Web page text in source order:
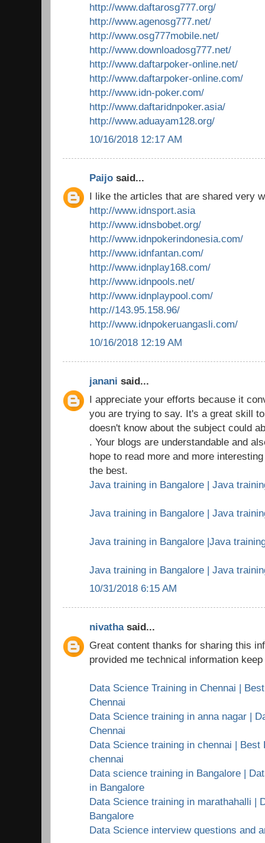
http://www.daftarosg777.org/
http://www.agenosg777.net/
http://www.osg777mobile.net/
http://www.downloadosg777.net/
http://www.daftarpoker-online.net/
http://www.daftarpoker-online.com/
http://www.idn-poker.com/
http://www.daftaridnpoker.asia/
http://www.aduayam128.org/
10/16/2018 12:17 AM
Paijo said...
I like the articles that are shared very
http://www.idnsport.asia
http://www.idnsbobet.org/
http://www.idnpokerindonesia.com/
http://www.idnfantan.com/
http://www.idnplay168.com/
http://www.idnpools.net/
http://www.idnplaypool.com/
http://143.95.158.96/
http://www.idnpokeruangasli.com/
10/16/2018 12:19 AM
janani said...
I appreciate your efforts because it
you are trying to say. It's a great skill
doesn't know about the subject could
. Your blogs are understandable and
hope to read more and more
the best.
Java training in Bangalore | Java
Java training in Bangalore | Java
Java training in Bangalore |Java
Java training in Bangalore | Java
10/31/2018 6:15 AM
nivathasaid...
Great content thanks for sharing this
provided me technical information
Data Science Training in Chennai |
Chennai
Data Science training in anna nagar |
Chennai
Data Science training in chennai |
chennai
Data science training in Bangalore |
in Bangalore
Data Science training in marathahalli |
Bangalore
Data Science interview questions and